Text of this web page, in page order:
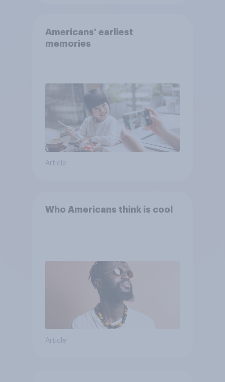
Americans' earliest
memories
Article
Who Americans think is cool
Article